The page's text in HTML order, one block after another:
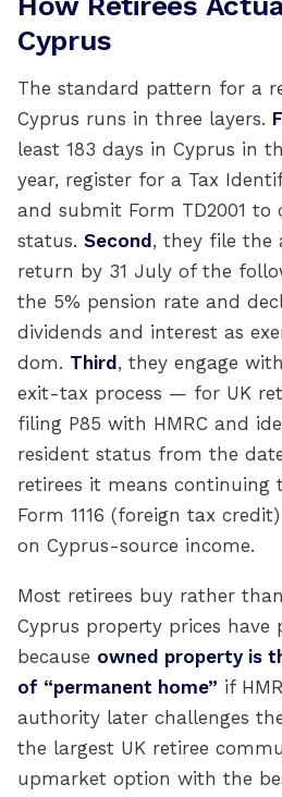
Cyprus
The standard pattern for a
Cyprus runs in three layers.
least 183 days in Cyprus in
year, register for a Tax
and submit Form TD2001
status. Second , they file the
return by 31 July of the
the 5% pension rate and
dividends and interest as
dom. Third , they engage
exit-tax process — for UK
filing P85 with HMRC and
resident status from the
retirees it means continuing
Form 1116 (foreign tax
on Cyprus-source income.
Most retirees buy rather
Cyprus property prices have
because owned property is
of “permanent home” if
authority later challenges
the largest UK retiree
upmarket option with the